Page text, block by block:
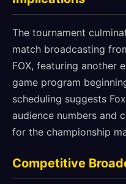
The tournament
match broadcasting
FOX, featuring another
game program
scheduling suggests
audience numbers and
for the championship
Competitive